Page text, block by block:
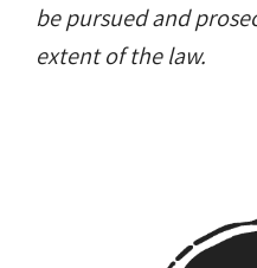
be pursued and
extent of the law.